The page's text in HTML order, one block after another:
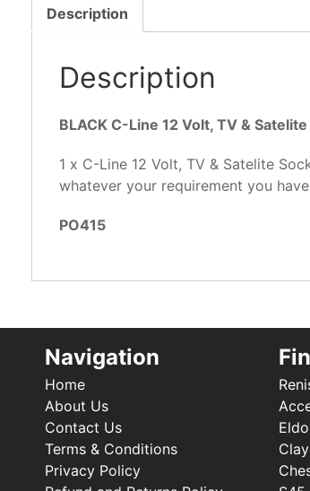
Description
Description
BLACK C-Line 12 Volt, TV &
1 x C-Line 12 Volt, TV & Satelite
whatever your requirement you
PO415
Navigation
Home
About Us
Contact Us
Terms & Conditions
Privacy Policy